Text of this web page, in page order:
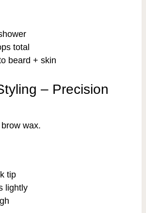
total
beard + skin
– Precision
wax.
tip
lightly